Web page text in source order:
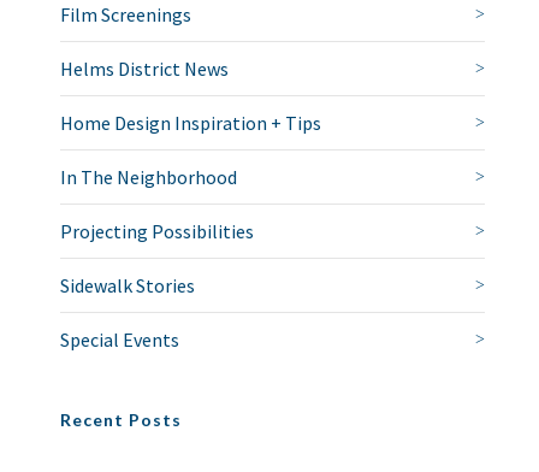
Film Screenings
Helms District News
Home Design Inspiration + Tips
In The Neighborhood
Projecting Possibilities
Sidewalk Stories
Special Events
Recent Posts